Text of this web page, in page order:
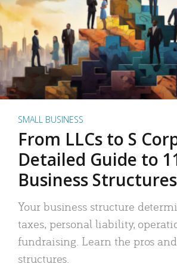
SMALL BUSINESS
From LLCs to S
Detailed Guide to
Business Structures
Your business structure
taxes, personal liability,
fundraising. Learn the pros and
structures.